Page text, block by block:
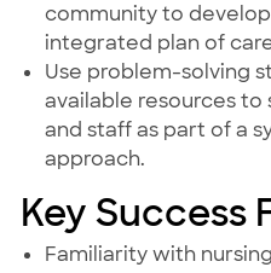
community to
integrated plan of
Use problem-solving
available resources
and staff as part of a
approach.
Key Success
Familiarity with